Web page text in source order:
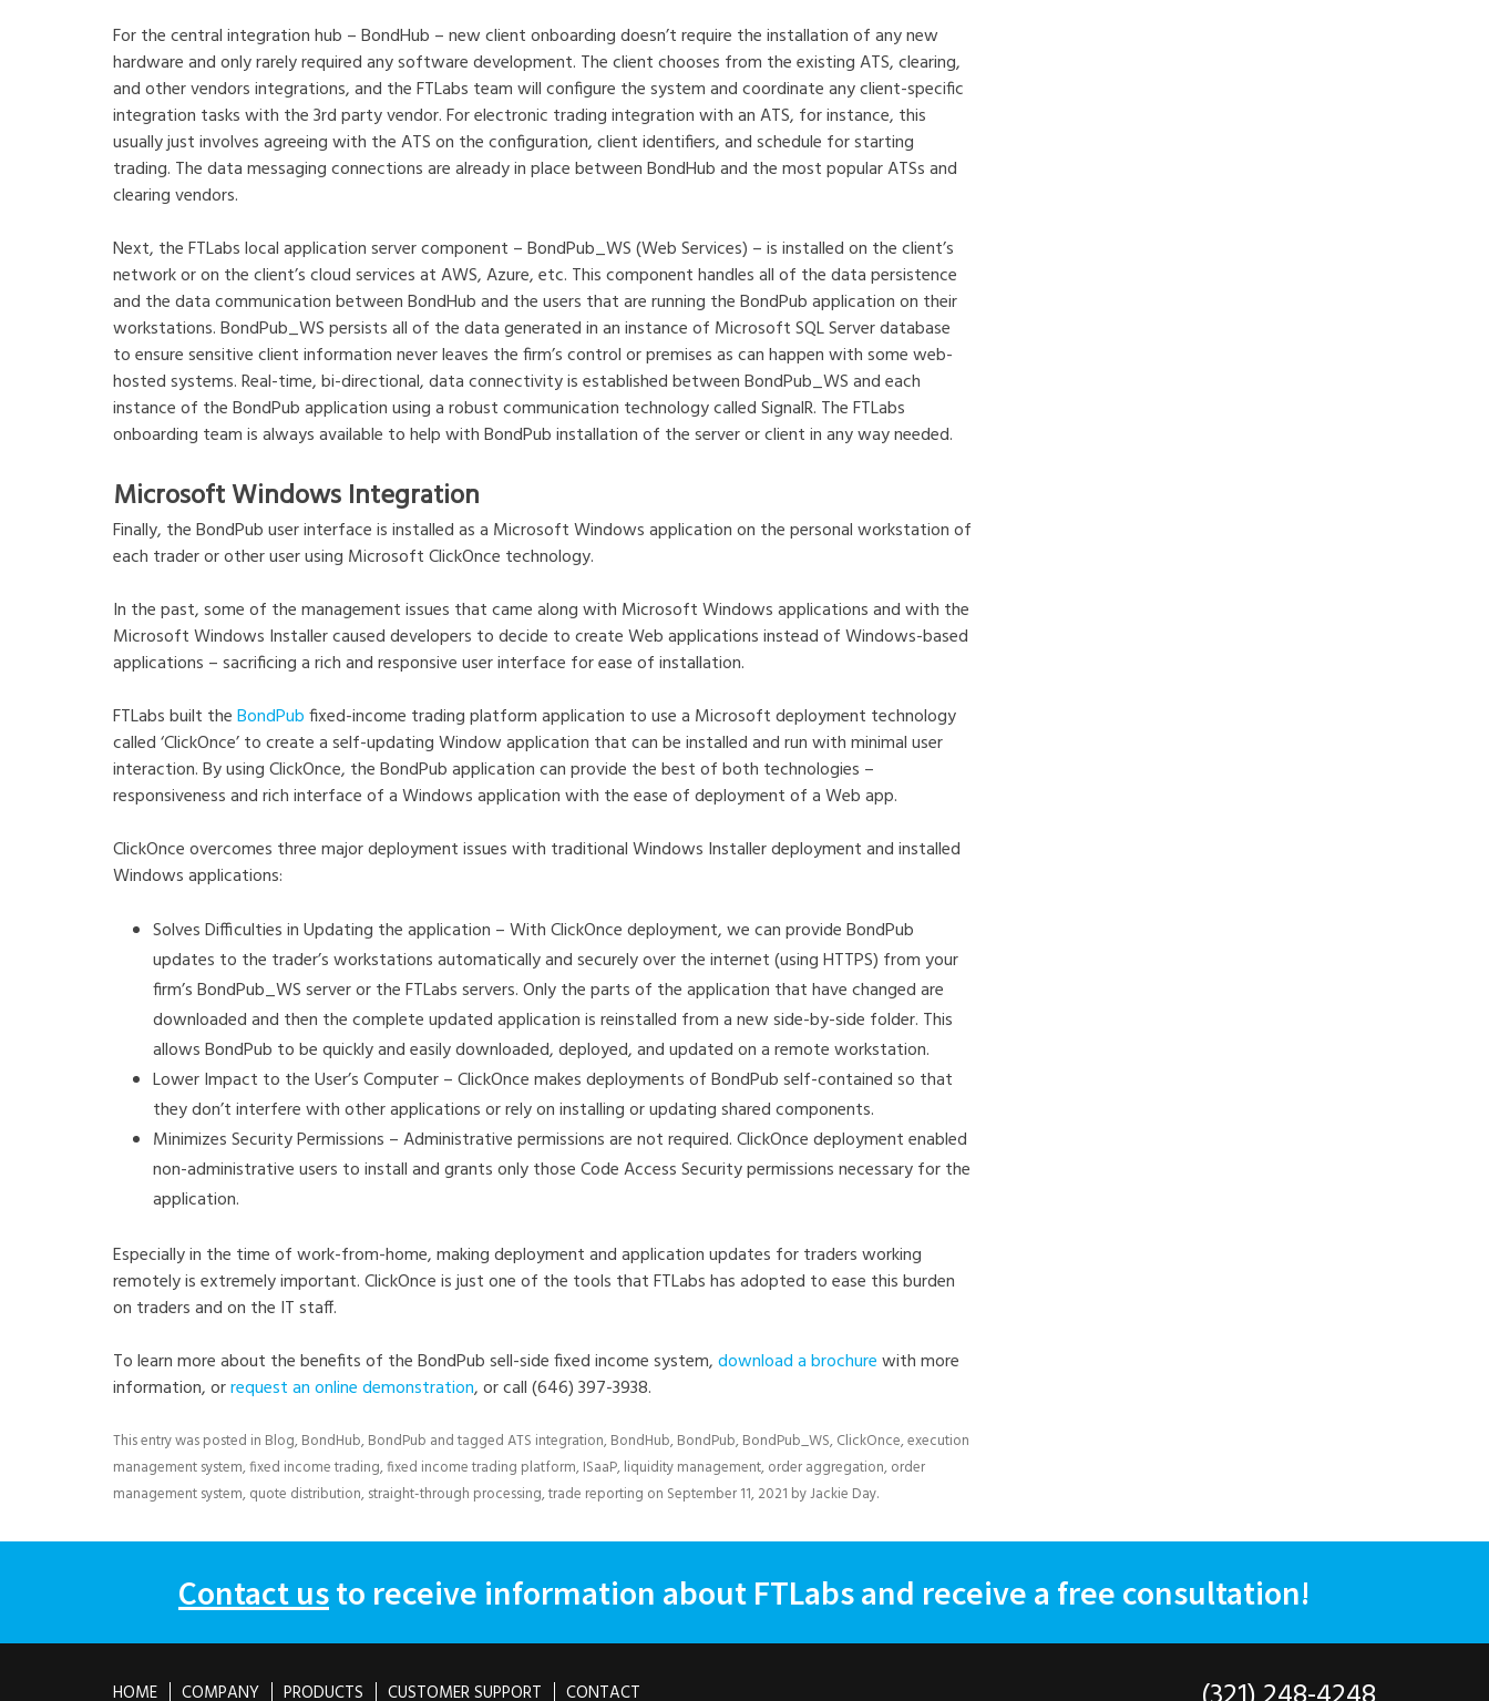
For the central integration hub – BondHub – new client onboarding doesn’t require the installation of any new
hardware and only rarely required any software development. The client chooses from the existing ATS, clearing,
and other vendors integrations, and the FTLabs team will configure the system and coordinate any client-specific
integration tasks with the 3rd party vendor. For electronic trading integration with an ATS, for instance, this
usually just involves agreeing with the ATS on the configuration, client identifiers, and schedule for starting
trading. The data messaging connections are already in place between BondHub and the most popular ATSs and
clearing vendors.
Next, the FTLabs local application server component – BondPub_WS (Web Services) – is installed on the client’s
network or on the client’s cloud services at AWS, Azure, etc. This component handles all of the data persistence
and the data communication between BondHub and the users that are running the BondPub application on their
workstations. BondPub_WS persists all of the data generated in an instance of Microsoft SQL Server database
to ensure sensitive client information never leaves the firm’s control or premises as can happen with some web-
hosted systems. Real-time, bi-directional, data connectivity is established between BondPub_WS and each
instance of the BondPub application using a robust communication technology called SignalR. The FTLabs
onboarding team is always available to help with BondPub installation of the server or client in any way needed.
Microsoft Windows Integration
Finally, the BondPub user interface is installed as a Microsoft Windows application on the personal workstation of
each trader or other user using Microsoft ClickOnce technology.
In the past, some of the management issues that came along with Microsoft Windows applications and with the
Microsoft Windows Installer caused developers to decide to create Web applications instead of Windows-based
applications – sacrificing a rich and responsive user interface for ease of installation.
FTLabs built theBondPubfixed-income trading platform application to use a Microsoft deployment technology
called ‘ClickOnce’ to create a self-updating Window application that can be installed and run with minimal user
interaction. By using ClickOnce, the BondPub application can provide the best of both technologies –
responsiveness and rich interface of a Windows application with the ease of deployment of a Web app.
ClickOnce overcomes three major deployment issues with traditional Windows Installer deployment and installed
Windows applications:
Solves Difficulties in Updating the application – With ClickOnce deployment, we can provide BondPub
updates to the trader’s workstations automatically and securely over the internet (using HTTPS) from your
firm’s BondPub_WS server or the FTLabs servers. Only the parts of the application that have changed are
downloaded and then the complete updated application is reinstalled from a new side-by-side folder. This
allows BondPub to be quickly and easily downloaded, deployed, and updated on a remote workstation.
Lower Impact to the User’s Computer – ClickOnce makes deployments of BondPub self-contained so that
they don’t interfere with other applications or rely on installing or updating shared components.
Minimizes Security Permissions – Administrative permissions are not required. ClickOnce deployment enabled
non-administrative users to install and grants only those Code Access Security permissions necessary for the
application.
Especially in the time of work-from-home, making deployment and application updates for traders working
remotely is extremely important. ClickOnce is just one of the tools that FTLabs has adopted to ease this burden
on traders and on the IT staff.
To learn more about the benefits of the BondPub sell-side fixed income system,download a brochurewith more
information, orrequest an online demonstration, or call (646) 397-3938.
This entry was posted in Blog,BondHub,BondPub and taggedATS integration,BondHub,BondPub,BondPub_WS,ClickOnce,execution
management system,fixed income trading,fixed income trading platform,ISaaP,liquidity management,order aggregation,order
management system,quote distribution,straight-through processing,trade reporting on September 11, 2021 byJackie Day.
Contact usto receive information about FTLabs and receive a free consultation!
HOME COMPANY PRODUCTS CUSTOMER SUPPORT CONTACT